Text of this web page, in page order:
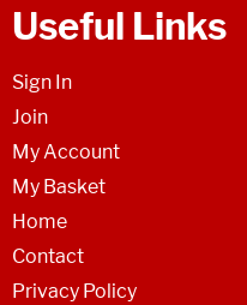
Useful Links
Sign In
Join
My Account
My Basket
Home
Contact
Privacy Policy